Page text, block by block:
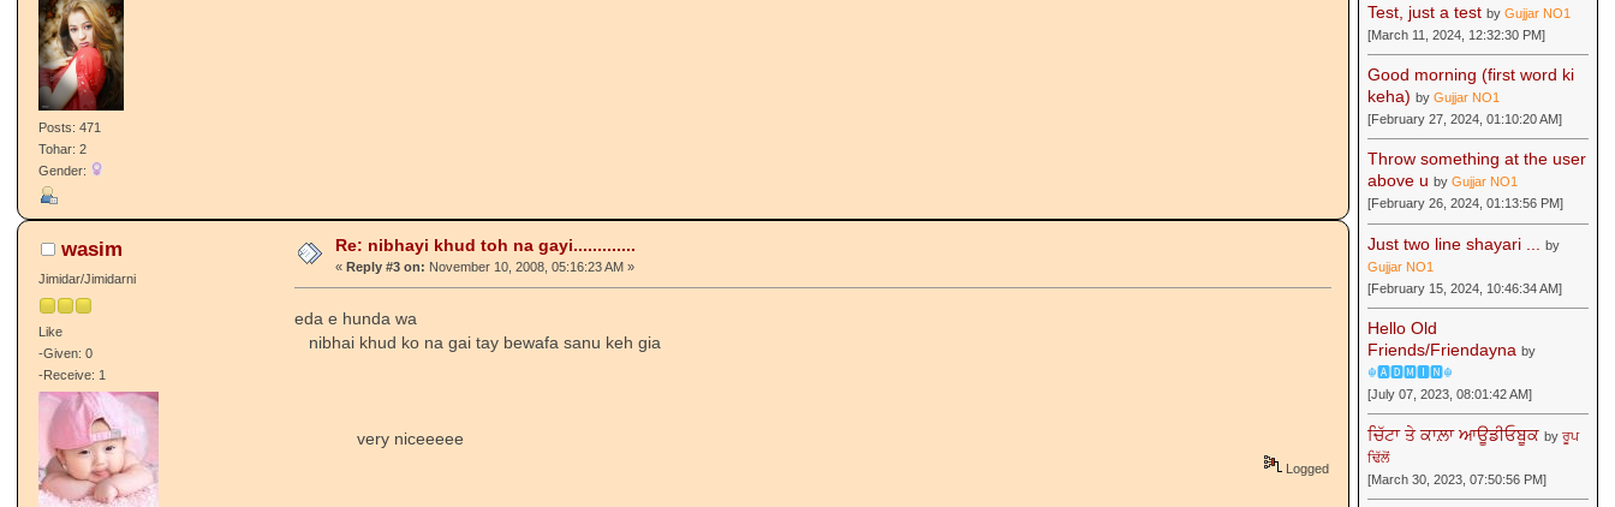
Posts: 471
Tohar: 2
Gender:
wasim
Jimidar/Jimidarni
Like
-Given: 0
-Receive: 1
Re: nibhayi khud toh na gayi.............
« Reply #3 on: November 10, 2008, 05:16:23 AM »
eda e hunda wa
nibhai khud ko na gai tay bewafa sanu keh gia
very niceeeee
Logged
Test, just a test byGujjar NO1
[March 11, 2024, 12:32:30 PM]
Good morning (first word ki
keha) byGujjar NO1
[February 27, 2024, 01:10:20 AM]
Throw something at the user
above u byGujjar NO1
[February 26, 2024, 01:13:56 PM]
Just two line shayari ...
by
Gujjar NO1
[February 15, 2024, 10:46:34 AM]
Hello Old
Friends/Friendayna by
☬🅰🅳🅼🅸🅽☬
[July 07, 2023, 08:01:42 AM]
ਚਿੱਟਾ ਤੇ ਕਾਲ਼ਾ ਆਊਡੀਓਬੂਕ byਰੂਪ
ਢਿੱਲੋਂ
[March 30, 2023, 07:50:56 PM]